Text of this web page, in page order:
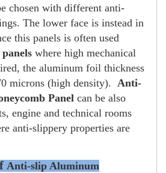
chosen with different anti-
The lower face is instead in
this panels is often used
where high mechanical
the aluminum foil thickness
microns (high density). Anti-
Panel can be also
engine and technical rooms
anti-slippery properties are
Anti-slip Aluminum